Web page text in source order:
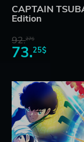
CAPTAIN
Edition
92.27$
73.25$